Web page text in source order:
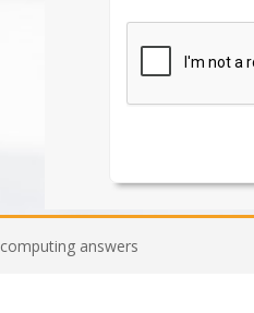
computing answers